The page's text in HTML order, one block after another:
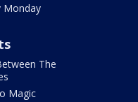
Monday
The
Magic